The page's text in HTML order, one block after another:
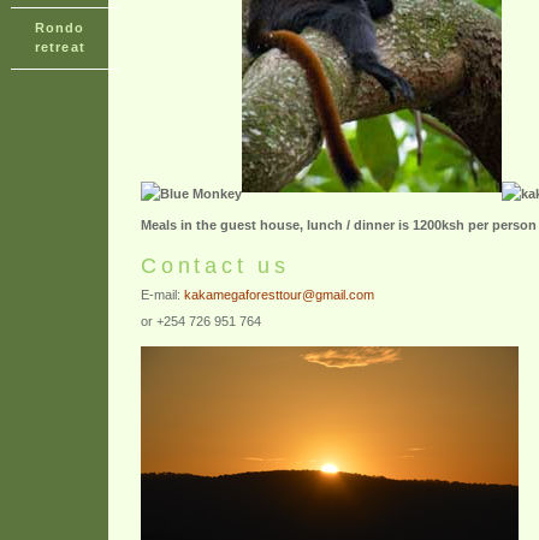
Meals in the guest house, lunch / dinner is 1200ksh per
Contact us
E-mail: kakamegaforesttour@gmail.com
or +254 726 951 764
Rondo
retreat